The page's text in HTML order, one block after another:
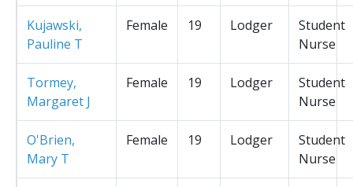
Kujawski,
Pauline T
Female 19 Lodger
Student
Nurse
Tormey,
Margaret J
Female 19 Lodger
Student
Nurse
O'Brien,
Mary T
Female 19 Lodger
Student
Nurse